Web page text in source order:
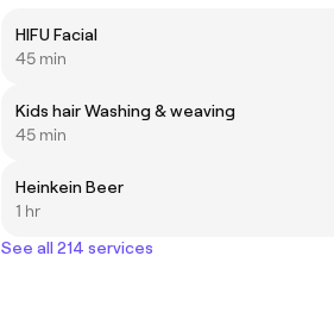
HIFU Facial
45 min
Kids hair Washing & weaving
45 min
Heinkein Beer
1 hr
See all 214 services